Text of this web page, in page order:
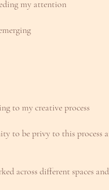
my attention
to my creative process
to be privy to this process
across different spaces